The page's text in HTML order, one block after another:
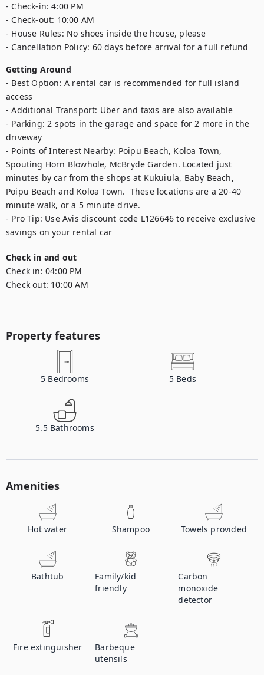
- Check-in: 4:00 PM
- Check-out: 10:00 AM
- House Rules: No shoes inside the house, please
- Cancellation Policy: 60 days before arrival for a full refund
Getting Around
- Best Option: A rental car is recommended for full island
access
- Additional Transport: Uber and taxis are also available
- Parking: 2 spots in the garage and space for 2 more in the
driveway
- Points of Interest Nearby: Poipu Beach, Koloa Town,
Spouting Horn Blowhole, McBryde Garden. Located just
minutes by car from the shops at Kukuiula, Baby Beach,
Poipu Beach and Koloa Town.  These locations are a 20-40
minute walk, or a 5 minute drive.
- Pro Tip: Use Avis discount code L126646 to receive exclusive
savings on your rental car
Check in and out
Check in: 04:00 PM
Check out: 10:00 AM
Property features
5 Bedrooms 5 Beds
5.5 Bathrooms
Amenities
Hot water Shampoo Towels provided
Bathtub
Family/kid
friendly
Carbon
monoxide
detector
Fire extinguisher
Barbeque
utensils